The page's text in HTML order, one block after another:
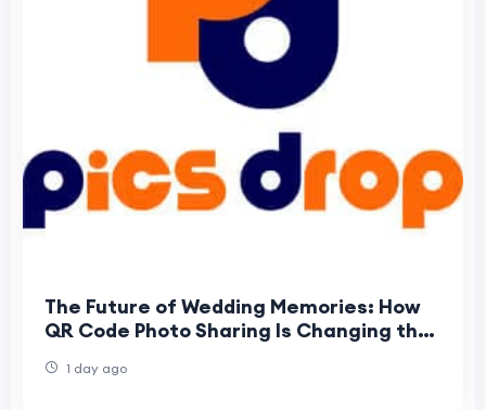
The Future of Wedding Memories: How
QR Code Photo Sharing Is Changing the
1 day ago